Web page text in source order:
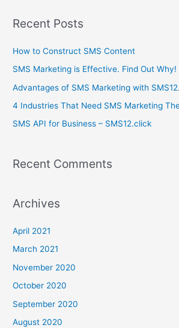
r
o
r
:
Recent Posts
How to Construct SMS Content
SMS Marketing is Effective. Find Out Why!
Advantages of SMS Marketing with
4 Industries That Need SMS Marketing
SMS API for Business – SMS12.click
Recent Comments
Archives
April 2021
March 2021
November 2020
October 2020
September 2020
August 2020